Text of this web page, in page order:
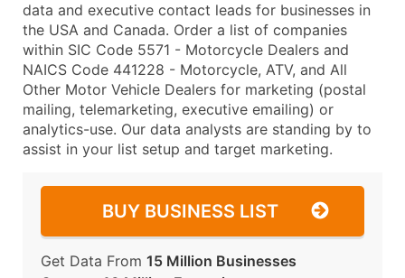
data and executive contact leads for businesses in
the USA and Canada. Order a list of companies
within SIC Code 5571 - Motorcycle Dealers and
NAICS Code 441228 - Motorcycle, ATV, and All
Other Motor Vehicle Dealers for marketing (postal
mailing, telemarketing, executive emailing) or
analytics-use. Our data analysts are standing by to
assist in your list setup and target marketing.
BUY BUSINESS LIST
Get Data From 15 Million Businesses